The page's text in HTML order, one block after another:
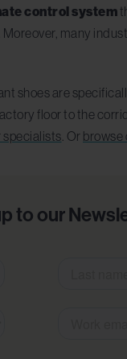
control system
many
shoes are
floor to the
specialists . Or browse
to our